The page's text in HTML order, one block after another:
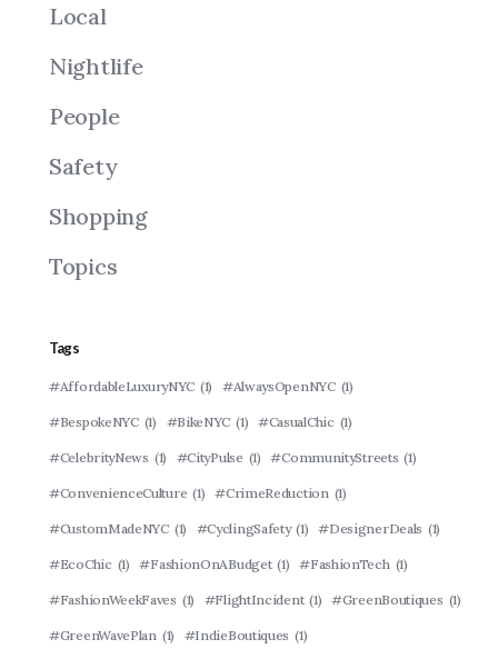
Local
Nightlife
People
Safety
Shopping
Topics
Tags
#AffordableLuxuryNYC (1) #AlwaysOpenNYC (1)
#BespokeNYC (1) #BikeNYC (1) #CasualChic (1)
#CelebrityNews (1) #CityPulse (1) #CommunityStreets (1)
#ConvenienceCulture (1) #CrimeReduction (1)
#CustomMadeNYC (1) #CyclingSafety (1) #DesignerDeals (1)
#EcoChic (1) #FashionOnABudget (1) #FashionTech (1)
#FashionWeekFaves (1) #FlightIncident (1) #GreenBoutiques (1)
#GreenWavePlan (1) #IndieBoutiques (1)